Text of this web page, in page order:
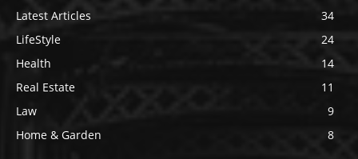
Latest Articles
34
LifeStyle
24
Health
14
Real Estate
11
Law
9
Home & Garden
8